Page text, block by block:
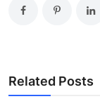
Related Posts